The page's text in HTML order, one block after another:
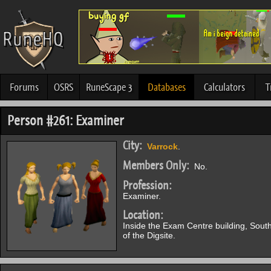
Forums OSRS RuneScape 3 Databases Calculators
Person #261: Examiner
City: Varrock
Members Only: No.
Profession:
Examiner.
Location:
Inside the Exam Centre building,
of the Digsite.